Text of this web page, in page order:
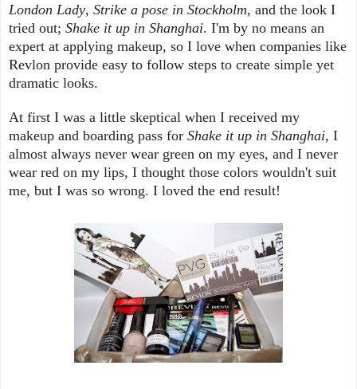
London Lady, Strike a pose in Stockholm, and the look I
tried out; Shake it up in Shanghai. I'm by no means an
expert at applying makeup, so I love when companies like
Revlon provide easy to follow steps to create simple yet
dramatic looks.
At first I was a little skeptical when I received my
makeup and boarding pass for Shake it up in Shanghai, I
almost always never wear green on my eyes, and I never
wear red on my lips, I thought those colors wouldn't suit
me, but I was so wrong. I loved the end result!